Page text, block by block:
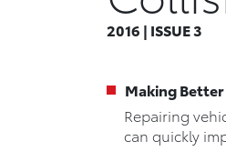
2016 | ISSUE 3
Making Better
Repairing
can quickly